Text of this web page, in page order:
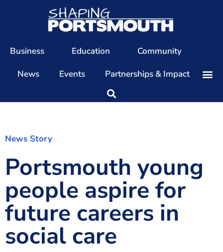
Business Education
Community
News
Events Partnerships & Impact
Our Team
Members
The Shaping Portsmouth Conference
The Shaping Portsmouth Podcast
The Shaping Portsmouth Foundation
News Story
Portsmouth young
people aspire for
future careers in
social care